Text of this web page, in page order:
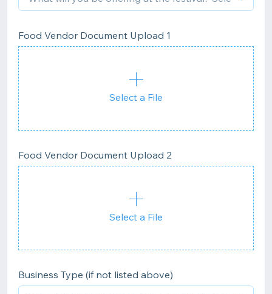
Food Vendor Document Upload 1
Select a File
Food Vendor Document Upload 2
Select a File
Business Type (if not listed above)